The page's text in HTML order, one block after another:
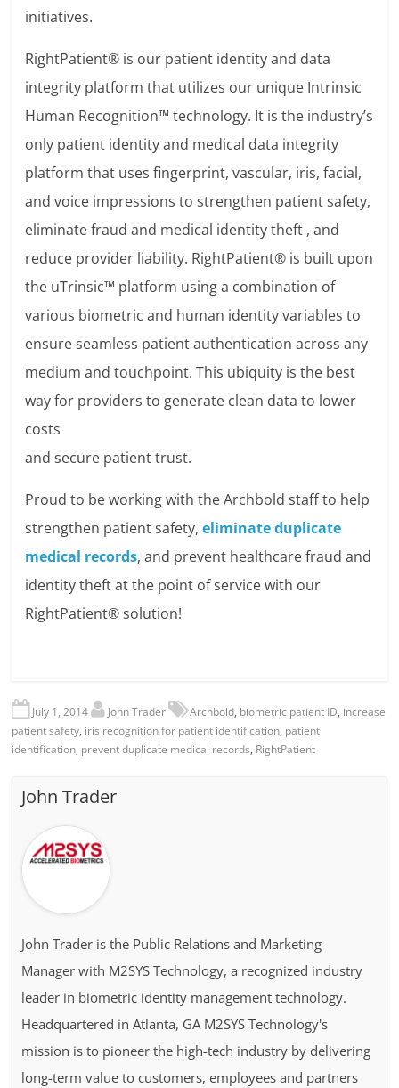
initiatives.
RightPatient® is our patient identity and data
integrity platform that utilizes our unique Intrinsic
Human Recognition™ technology. It is the industry’s
only patient identity and medical data integrity
platform that uses fingerprint, vascular, iris, facial,
and voice impressions to strengthen patient safety,
eliminate fraud and medical identity theft , and
reduce provider liability. RightPatient® is built upon
the uTrinsic™ platform using a combination of
various biometric and human identity variables to
ensure seamless patient authentication across any
medium and touchpoint. This ubiquity is the best
way for providers to generate clean data to lower
costs
and secure patient trust.
Proud to be working with the Archbold staff to help
strengthen patient safety,eliminate duplicate
medical records, and prevent healthcare fraud and
identity theft at the point of service with our
RightPatient® solution!
July 1, 2014 John Trader Archbold, biometric patient ID, increase
patient safety, iris recognition for patient identification, patient
identification, prevent duplicate medical records, RightPatient
John Trader
John Trader is the Public Relations and Marketing
Manager with M2SYS Technology, a recognized industry
leader in biometric identity management technology.
Headquartered in Atlanta, GA M2SYS Technology's
mission is to pioneer the high-tech industry by delivering
long-term value to customers, employees and partners